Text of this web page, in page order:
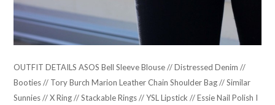
OUTFIT DETAILS ASOS Bell Sleeve Blouse // Distressed Denim //
Booties // Tory Burch Marion Leather Chain Shoulder Bag // Similar
Sunnies // X Ring // Stackable Rings // YSL Lipstick // Essie Nail Polish I